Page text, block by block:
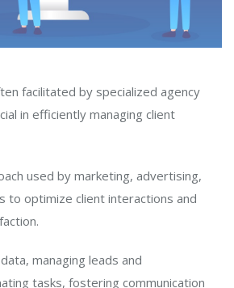
facilitated by specialized agency
in efficiently managing client
used by marketing, advertising,
to optimize client interactions and
managing leads and
tasks, fostering communication